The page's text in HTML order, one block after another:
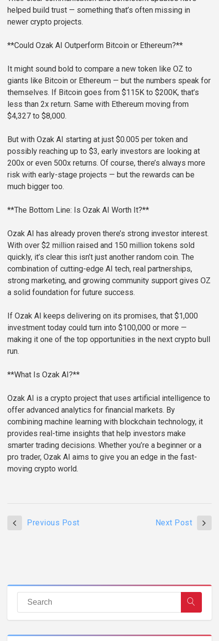
helped build trust — something that’s often missing in
newer crypto projects.
**Could Ozak AI Outperform Bitcoin or Ethereum?**
It might sound bold to compare a new token like OZ to
giants like Bitcoin or Ethereum — but the numbers speak for
themselves. If Bitcoin goes from $115K to $200K, that’s
less than 2x return. Same with Ethereum moving from
$4,327 to $8,000.
But with Ozak AI starting at just $0.005 per token and
possibly reaching up to $3, early investors are looking at
200x or even 500x returns. Of course, there’s always more
risk with early-stage projects — but the rewards can be
much bigger too.
**The Bottom Line: Is Ozak AI Worth It?**
Ozak AI has already proven there’s strong investor interest.
With over $2 million raised and 150 million tokens sold
quickly, it’s clear this isn’t just another random coin. The
combination of cutting-edge AI tech, real partnerships,
strong marketing, and growing community support gives OZ
a solid foundation for future success.
If Ozak AI keeps delivering on its promises, that $1,000
investment today could turn into $100,000 or more —
making it one of the top opportunities in the next crypto bull
run.
**What Is Ozak AI?**
Ozak AI is a crypto project that uses artificial intelligence to
offer advanced analytics for financial markets. By
combining machine learning with blockchain technology, it
provides real-time insights that help investors make
smarter trading decisions. Whether you’re a beginner or a
pro trader, Ozak AI aims to give you an edge in the fast-
moving crypto world.
Previous Post Next Post